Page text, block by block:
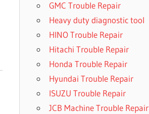
GMC Trouble Repair
Heavy duty diagnostic tool
HINO Trouble Repair
Hitachi Trouble Repair
Honda Trouble Repair
Hyundai Trouble Repair
ISUZU Trouble Repair
JCB Machine Trouble Repair